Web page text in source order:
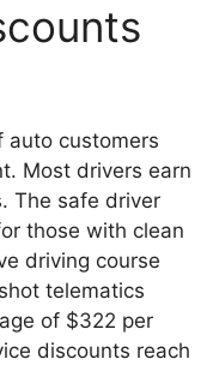
auto customers
Most drivers earn
The safe driver
those with clean
driving course
telematics
of $322 per
discounts reach